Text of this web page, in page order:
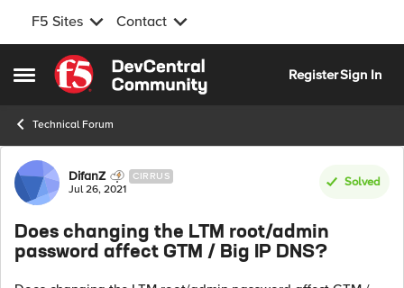
F5 Sites Contact
Open Side Menu
Skip to content
RegisterSign In
Technical Forum
Forum Discussion
DifanZ CIRRUS
Jul 26, 2021
Solved
Does changing the LTM root/admin
password affect GTM / Big IP DNS?